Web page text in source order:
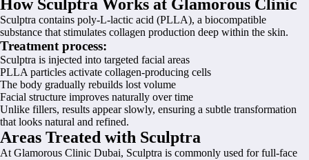
How Sculptra Works at Glamorous Clinic
Sculptra contains poly-L-lactic acid (PLLA), a biocompatible
substance that stimulates collagen production deep within the skin.
Treatment process:
Sculptra is injected into targeted facial areas
PLLA particles activate collagen-producing cells
The body gradually rebuilds lost volume
Facial structure improves naturally over time
Unlike fillers, results appear slowly, ensuring a subtle transformation
that looks natural and refined.
Areas Treated with Sculptra
At Glamorous Clinic Dubai, Sculptra is commonly used for full-face